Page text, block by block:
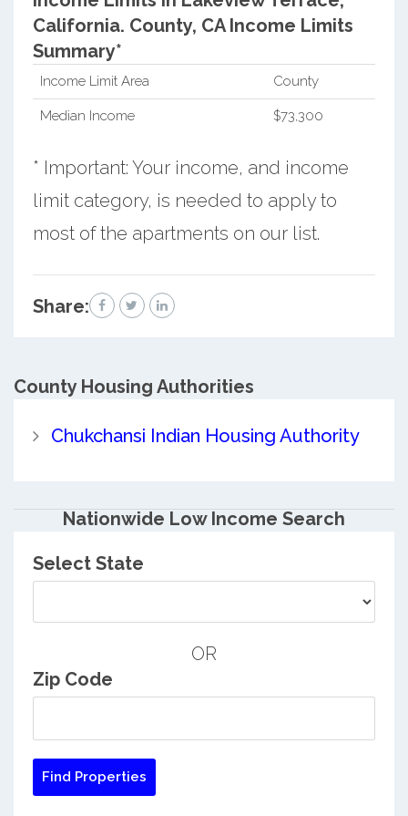
California. County, CA Income Limits
Summary*
Income Limit Area County
Median Income $73,300
* Important: Your income, and income
limit category, is needed to apply to
most of the apartments on our list.
Share:
CountyHousing Authorities
Chukchansi Indian Housing Authority
Nationwide Low Income Search
Select State
OR
Zip Code